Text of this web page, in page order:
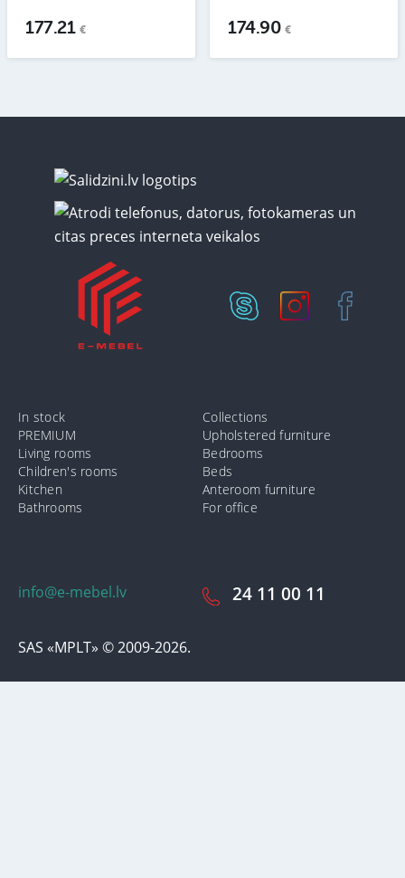
177.21€ 174.90€
info@e-mebel.lv
SAS «MPLT» © 2009-2026.
24 11 00 11
In stock
Collections
PREMIUM
Upholstered furniture
Living rooms
Bedrooms
Children's rooms
Beds
Kitchen
Anteroom furniture
Bathrooms
For office